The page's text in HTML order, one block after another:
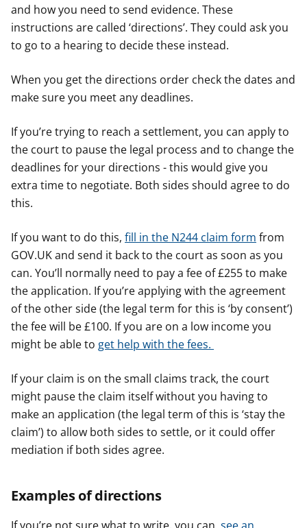
and how you need to send evidence. These
instructions are called ‘directions’. They could ask you
to go to a hearing to decide these instead.
When you get the directions order check the dates and
make sure you meet any deadlines.
If you’re trying to reach a settlement, you can apply to
the court to pause the legal process and to change the
deadlines for your directions - this would give you
extra time to negotiate. Both sides should agree to do
this.
If you want to do this, fill in the N244 claim form from
GOV.UK and send it back to the court as soon as you
can. You’ll normally need to pay a fee of £255 to make
the application. If you’re applying with the agreement
of the other side (the legal term for this is ‘by consent’)
the fee will be £100. If you are on a low income you
might be able to get help with the fees.
If your claim is on the small claims track, the court
might pause the claim itself without you having to
make an application (the legal term of this is ‘stay the
claim’) to allow both sides to settle, or it could offer
mediation if both sides agree.
Examples of directions